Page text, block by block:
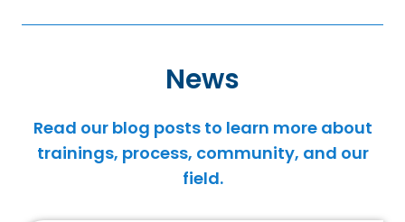
News
Read our blog posts to learn more about
trainings, process, community, and our
field.